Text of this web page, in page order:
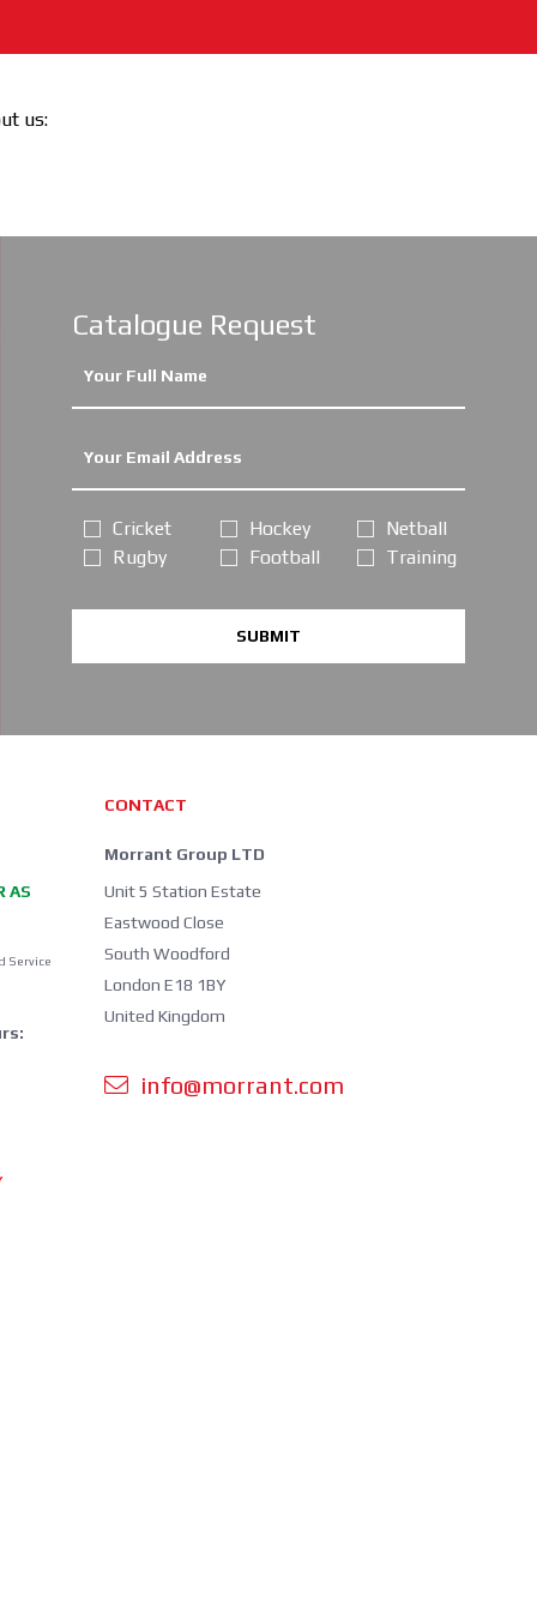
us:
Catalogue Request
Cricket
Rugby
Hockey
Football
Netball
Training
SUBMIT
AS
Service
CONTACT
Morrant Group LTD
Unit 5 Station Estate
Eastwood Close
South Woodford
London E18 1BY
United Kingdom
info@morrant.com